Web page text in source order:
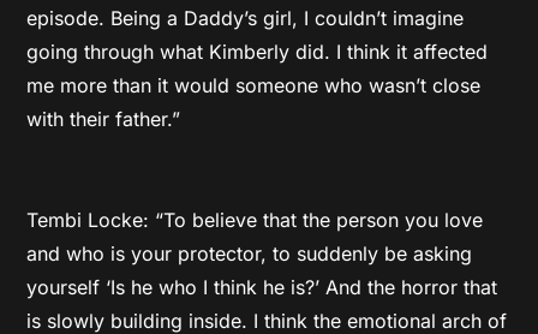
episode. Being a Daddy’s girl, I couldn’t imagine
going through what Kimberly did. I think it affected
me more than it would someone who wasn’t close
with their father.”
Tembi Locke: “To believe that the person you love
and who is your protector, to suddenly be asking
yourself ‘Is he who I think he is?’ And the horror that
is slowly building inside. I think the emotional arch of